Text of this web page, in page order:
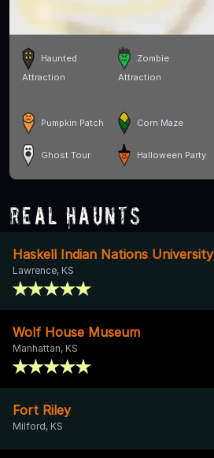
Haunted
Attraction
Zombie
Attraction
Pumpkin Patch Corn Maze
Ghost Tour Halloween Party
Real Haunts
Haskell Indian Nations University
Lawrence, KS
Wolf House Museum
Manhattan, KS
Fort Riley
Milford, KS